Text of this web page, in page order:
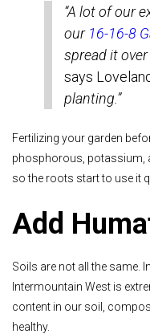
“A lot of our
our 16-16-8
spread it
says
planting.”
Fertilizing your garden
phosphorous, potassium,
so the roots start to use it
Add
Soils are not all the same.
Intermountain West is
content in our soil,
healthy.